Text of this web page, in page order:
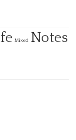
Mixed Notes